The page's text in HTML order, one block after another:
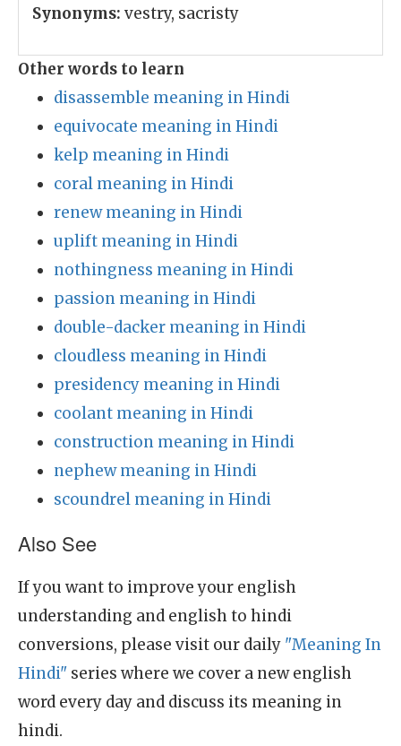
Synonyms: vestry, sacristy
Other words to learn
disassemble meaning in Hindi
equivocate meaning in Hindi
kelp meaning in Hindi
coral meaning in Hindi
renew meaning in Hindi
uplift meaning in Hindi
nothingness meaning in Hindi
passion meaning in Hindi
double-dacker meaning in Hindi
cloudless meaning in Hindi
presidency meaning in Hindi
coolant meaning in Hindi
construction meaning in Hindi
nephew meaning in Hindi
scoundrel meaning in Hindi
Also See
If you want to improve your english
understanding and english to hindi
conversions, please visit our daily "Meaning In
Hindi" series where we cover a new english
word every day and discuss its meaning in
hindi.